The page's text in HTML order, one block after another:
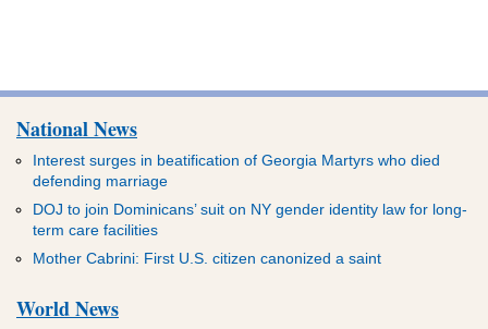
National News
Interest surges in beatification of Georgia Martyrs who died
defending marriage
DOJ to join Dominicans’ suit on NY gender identity law for long-
term care facilities
Mother Cabrini: First U.S. citizen canonized a saint
World News